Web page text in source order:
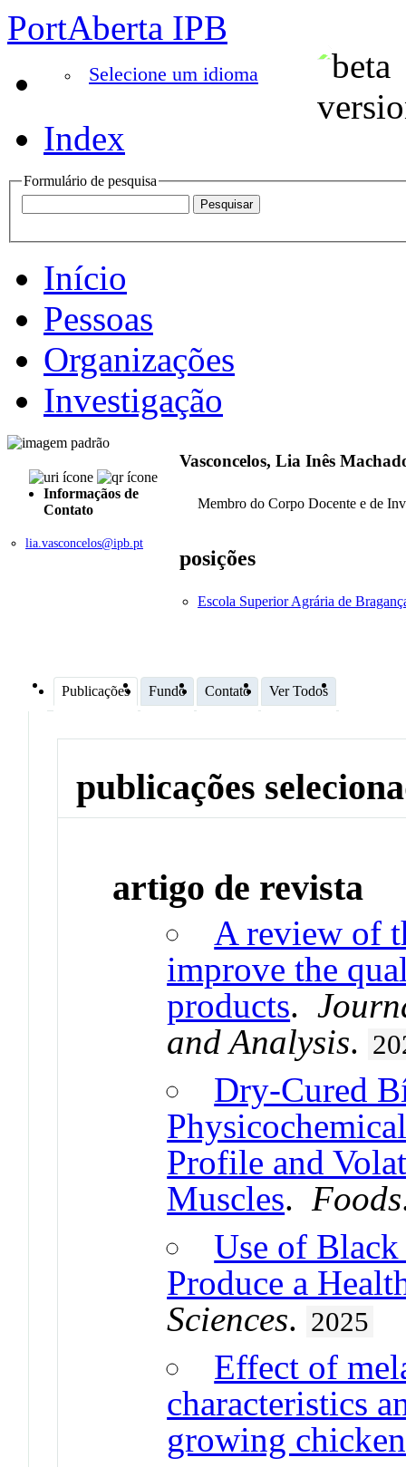
PortAberta IPB
Selecione um idioma
Index
Formulário de pesquisa
Início
Pessoas
Organizações
Investigação
Informaçãos de
Contato
lia.vasconcelos@ipb.pt
Vasconcelos, Lia Inês
Membro do Corpo Docente e de
posições
Escola Superior Agrária de
Publicações Fundo Contato Ver Todos
publicações
artigo de revista
A review of
improve the
products.
and Analysis.
Dry-Cured
Profile and
Muscles.Foods
Use of
Produce a
Sciences. 2025
Effect of
characteristics
growing